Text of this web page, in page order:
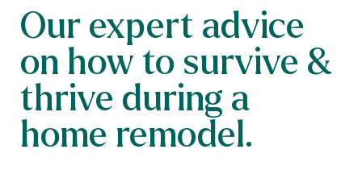
Our expert advice
on how to survive &
thrive during a
home remodel.